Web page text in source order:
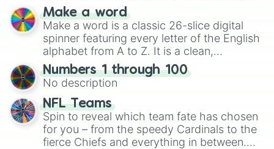
and soft pastels like Vermilion, Hazel,
Emerald, Aquamarine, Bubblegum, and
various shades of gray. It is built for
maximum variety when you need a highly
specific color selection.
Make a word
Make a word is a classic 26-slice digital
spinner featuring every letter of the English
alphabet from A to Z. It is a clean,
straightforward tool designed for literacy
exercises, creative brainstorming, and
randomized word games. Idea for use:
Give your next game night a twist by using
the wheel to pick a random starting letter
for Scattergories, or spin it multiple times
to create an acronym that players must
Numbers 1 through 100
No description
NFL Teams
Spin to reveal which team fate has chosen
for you – from the speedy Cardinals to the
fierce Chiefs and everything in between.